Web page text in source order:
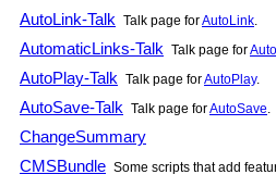
AutoLink-Talk Talk page forAutoLink.
AutomaticLinks-Talk Talk page for
AutoPlay-Talk Talk page forAutoPlay.
AutoSave-Talk Talk page forAutoSave.
ChangeSummary
CMSBundle Some scripts that add